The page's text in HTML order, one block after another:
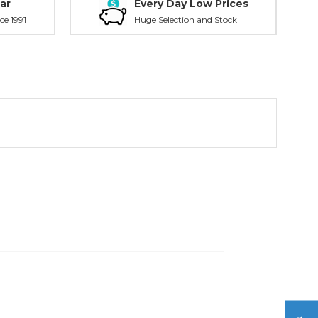
1991
Every Day Low Prices
Huge Selection and Stock